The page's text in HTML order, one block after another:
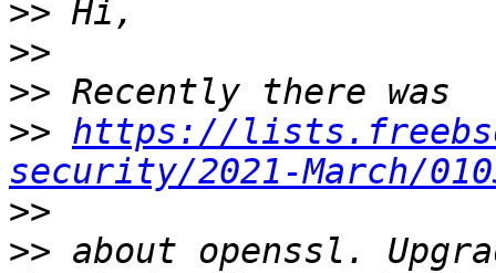
>>
>>
>>
>> https://
security/2021-March/
>>
>> about openssl.